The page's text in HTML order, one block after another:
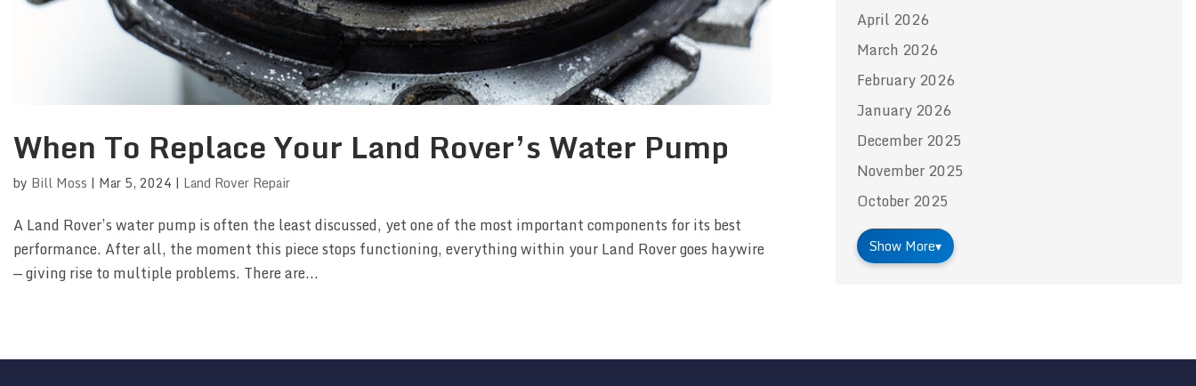
When To Replace Your Land Rover’s Water Pump
by Bill Moss | Mar 5, 2024 | Land Rover Repair
A Land Rover’s water pump is often the least discussed, yet one of the most important components for its best
performance. After all, the moment this piece stops functioning, everything within your Land Rover goes haywire
— giving rise to multiple problems. There are...
April 2026
March 2026
February 2026
January 2026
December 2025
November 2025
October 2025
Show More▾